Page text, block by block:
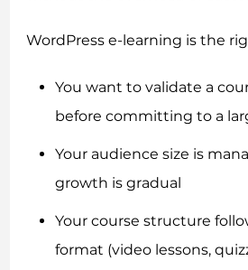
WordPress e-learning is the
You want to validate a
before committing to a
Your audience size is
growth is gradual
Your course structure
format (video lessons,